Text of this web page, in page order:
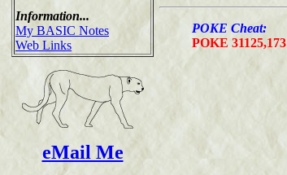
Information...
My BASIC Notes
Web Links
eMail Me
POKE Cheat:
POKE 31125,173